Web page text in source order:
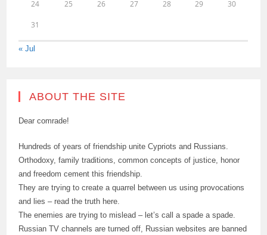
24 25 26 27 28 29 30
31
« Jul
ABOUT THE SITE
Dear comrade!
Hundreds of years of friendship unite Cypriots and Russians.
Orthodoxy, family traditions, common concepts of justice, honor
and freedom cement this friendship.
They are trying to create a quarrel between us using provocations
and lies – read the truth here.
The enemies are trying to mislead – let’s call a spade a spade.
Russian TV channels are turned off, Russian websites are banned